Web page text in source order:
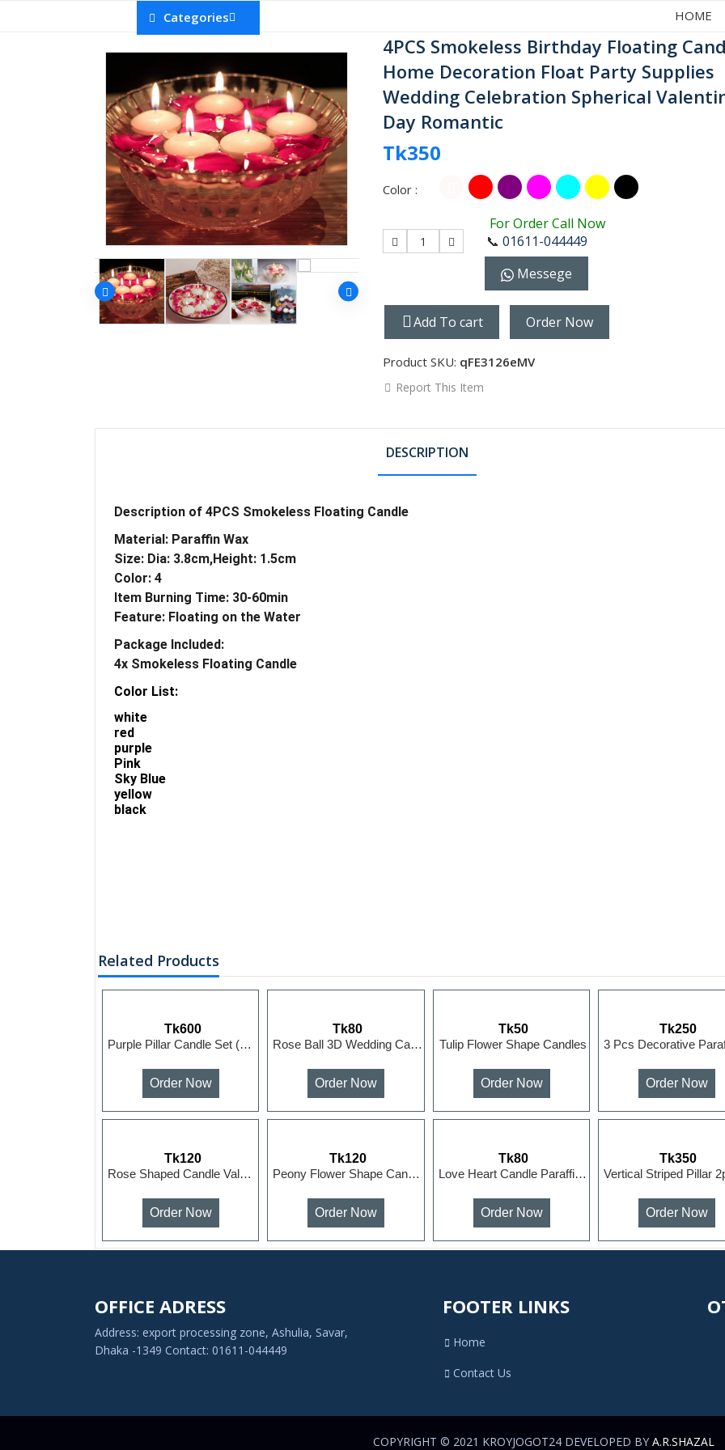
Categories HOME
4PCS Smokeless Birthday Floating
Home Decoration Float Party Supplies
Wedding Celebration Spherical
Day Romantic
Tk350
Color :
1
For Order Call Now
📞01611-044449
Messege
Add To cart Order Now
Product SKU: qFE3126eMV
Report This Item
DESCRIPTION
Description of 4PCS Smokeless Floating Candle
Material: Paraffin Wax
Size: Dia: 3.8cm,Height: 1.5cm
Color: 4
Item Burning Time: 30-60min
Feature: Floating on the Water
Package Included:
4x Smokeless Floating Candle
Color List:
white
red
purple
Pink
Sky Blue
yellow
black
Related Products
Tk600
Purple Pillar Candle Set (5pcs)
Order Now
Tk80
Rose Ball 3D Wedding Candle Home Decoration Flower Hand...
Order Now
Tk50
Tulip Flower Shape Candles
Order Now
Tk250
Order Now
Tk120
Rose Shaped Candle Valentine's Day Roses Romantic Prop...
Order Now
Tk120
Peony Flower Shape Candles Paraffin Wax Candle Wedding ...
Order Now
Tk80
Love Heart Candle Paraffin Wax Candle Wedding Gift Part...
Order Now
Tk350
Order Now
OFFICE ADRESS
Address: export processing zone, Ashulia, Savar,
Dhaka -1349 Contact: 01611-044449
FOOTER LINKS
Home
Contact Us
COPYRIGHT © 2021 KROYJOGOT24 DEVELOPED BY A.R.SHAZAL